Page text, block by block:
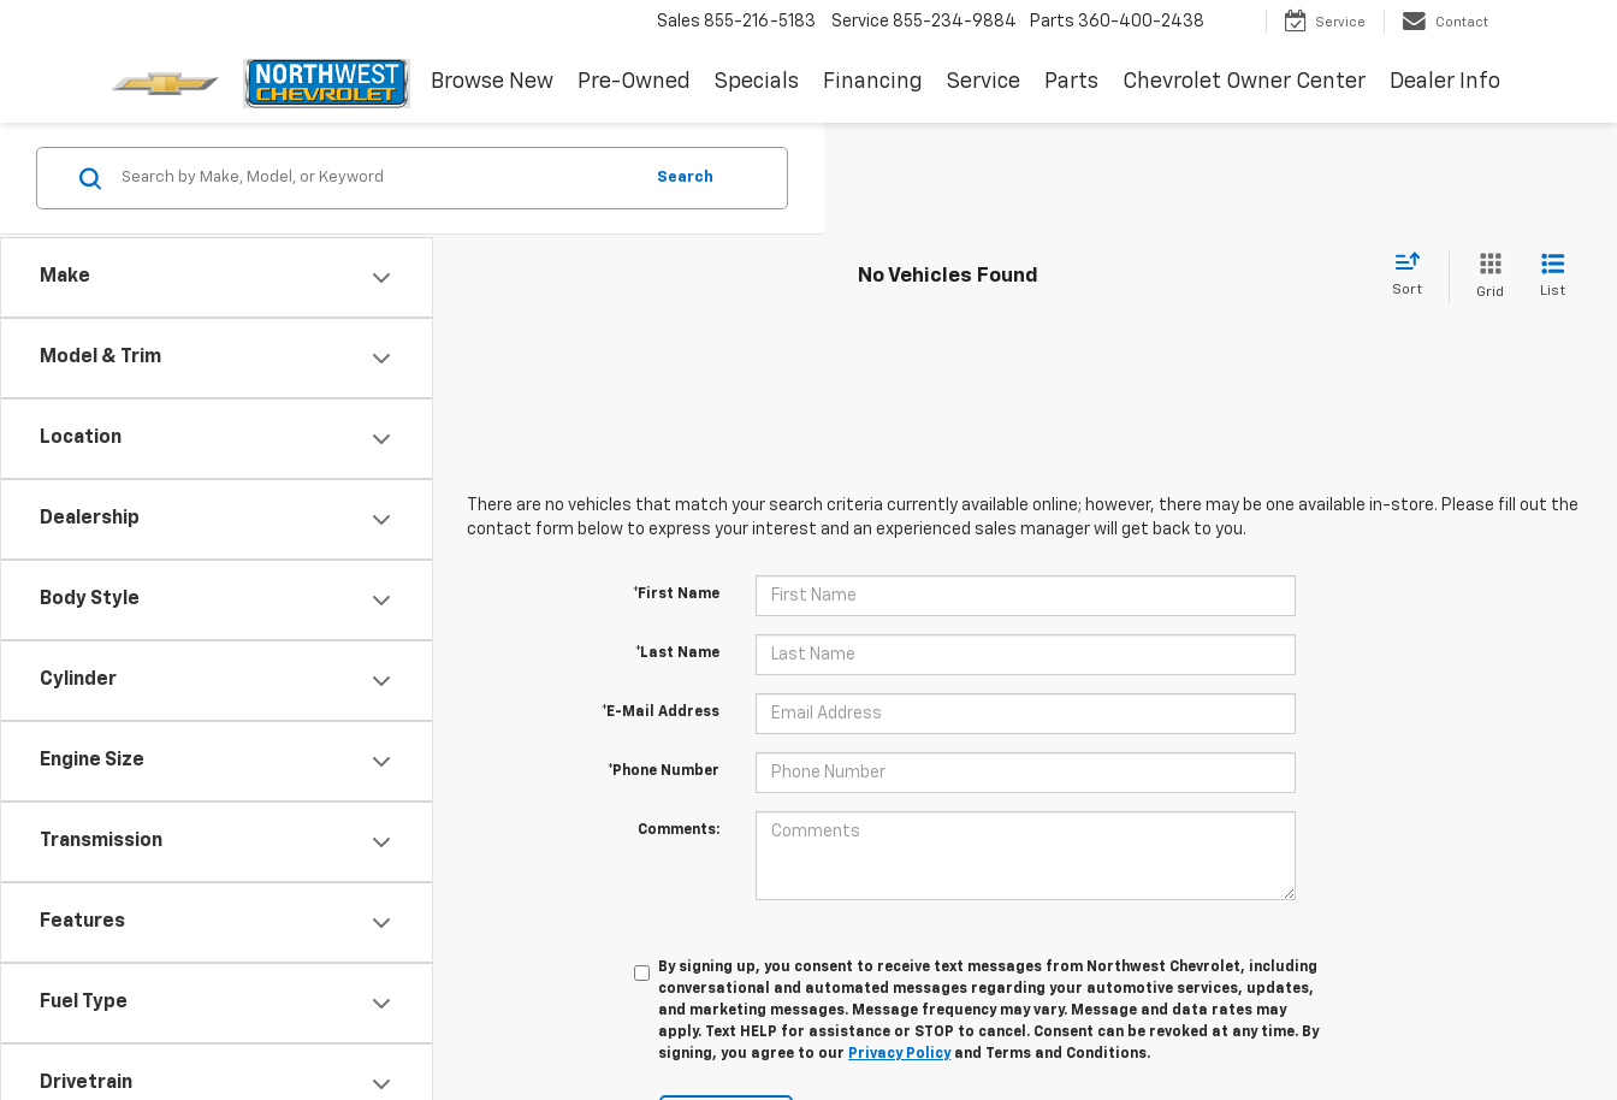
Sales 855-216-5183 Service 855-234-9884 Parts 360-400-2438 Service Contact
Browse New Pre-Owned Specials Financing Service Parts Chevrolet Owner Center Dealer Info
Make
Model & Trim
Location
Dealership
Body Style
Cylinder
Engine Size
Transmission
Features
Fuel Type
Drivetrain
Search
No Vehicles Found
Sort Grid List
There are no vehicles that match your search criteria currently available online; however, there may be one available in-store. Please fill out the
contact form below to express your interest and an experienced sales manager will get back to you.
*First Name
*Last Name
*E-Mail Address
*Phone Number
Comments:
By signing up, you consent to receive text messages from Northwest Chevrolet, including
conversational and automated messages regarding your automotive services, updates,
and marketing messages. Message frequency may vary. Message and data rates may
apply. Text HELP for assistance or STOP to cancel. Consent can be revoked at any time. By
signing, you agree to our Privacy Policyand Terms and Conditions.